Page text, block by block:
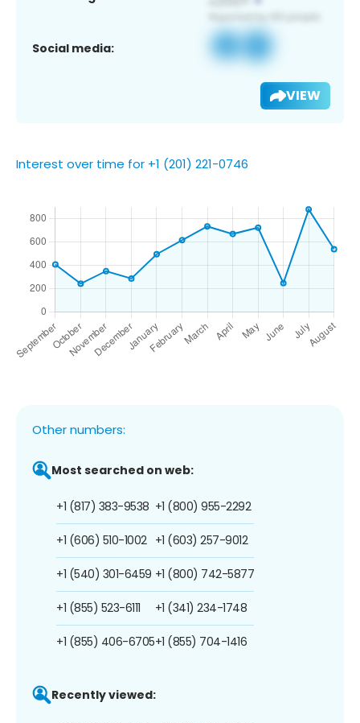
Social media:
VIEW
Interest over time for +1 (201) 221-0746
Other numbers:
Most searched on web:
+1 (817) 383-9538
+1 (606) 510-1002
+1 (540) 301-6459
+1 (855) 523-6111
+1 (855) 406-6705
+1 (800) 955-2292
+1 (603) 257-9012
+1 (800) 742-5877
+1 (341) 234-1748
+1 (855) 704-1416
Recently viewed: